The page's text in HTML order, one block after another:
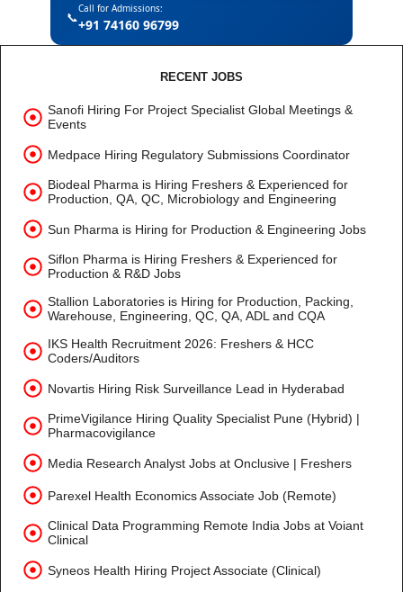
📞
Call for Admissions:
+91 74160 96799
RECENT JOBS
Sanofi Hiring For Project Specialist Global Meetings &
Events
Medpace Hiring Regulatory Submissions Coordinator
Biodeal Pharma is Hiring Freshers & Experienced for
Production, QA, QC, Microbiology and Engineering
Sun Pharma is Hiring for Production & Engineering Jobs
Siflon Pharma is Hiring Freshers & Experienced for
Production & R&D Jobs
Stallion Laboratories is Hiring for Production, Packing,
Warehouse, Engineering, QC, QA, ADL and CQA
IKS Health Recruitment 2026: Freshers & HCC
Coders/Auditors
Novartis Hiring Risk Surveillance Lead in Hyderabad
PrimeVigilance Hiring Quality Specialist Pune (Hybrid) |
Pharmacovigilance
Media Research Analyst Jobs at Onclusive | Freshers
Parexel Health Economics Associate Job (Remote)
Clinical Data Programming Remote India Jobs at Voiant
Clinical
Syneos Health Hiring Project Associate (Clinical)